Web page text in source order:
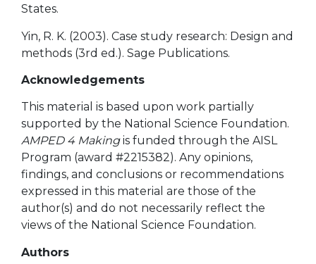
States.
Yin, R. K. (2003). Case study research: Design and
methods (3rd ed.). Sage Publications.
Acknowledgements
This material is based upon work partially
supported by the National Science Foundation.
AMPED 4 Makingis funded through the AISL
Program (award #2215382). Any opinions,
findings, and conclusions or recommendations
expressed in this material are those of the
author(s) and do not necessarily reflect the
views of the National Science Foundation.
Authors